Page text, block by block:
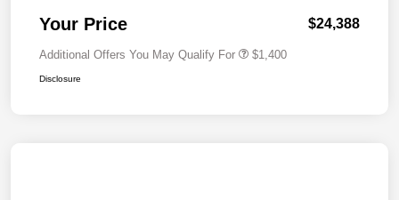
Your Price $24,388
Additional Offers You May Qualify For $1,400
Disclosure